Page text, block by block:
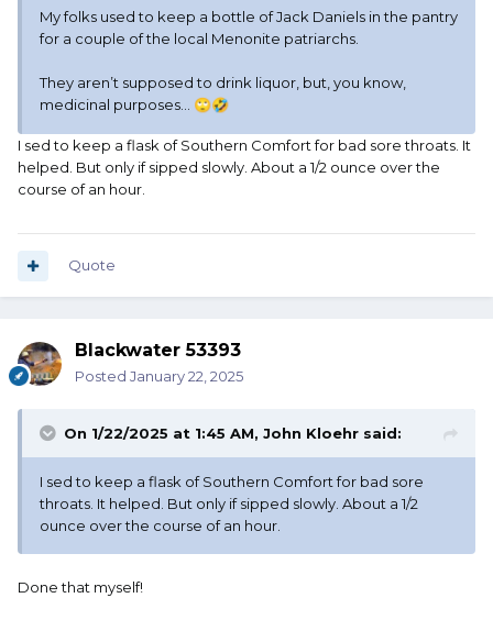
My folks used to keep a bottle of Jack Daniels in the pantry
for a couple of the local Menonite patriarchs.
They aren’t supposed to drink liquor, but, you know,
medicinal purposes… 🙄🤣
I sed to keep a flask of Southern Comfort for bad sore throats. It
helped. But only if sipped slowly. About a 1/2 ounce over the
course of an hour.
Quote
Blackwater 53393
Posted January 22, 2025
On 1/22/2025 at 1:45 AM, John Kloehr said:
I sed to keep a flask of Southern Comfort for bad sore
throats. It helped. But only if sipped slowly. About a 1/2
ounce over the course of an hour.
Done that myself!